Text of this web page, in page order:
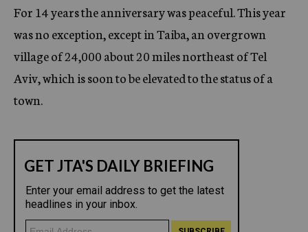
For 14 years the anniversary was peaceful. This year
was no exception, except in Taiba, an overgrown
village of 24,000 about 20 miles northeast of Tel
Aviv, which is soon to be elevated to the status of a
town.